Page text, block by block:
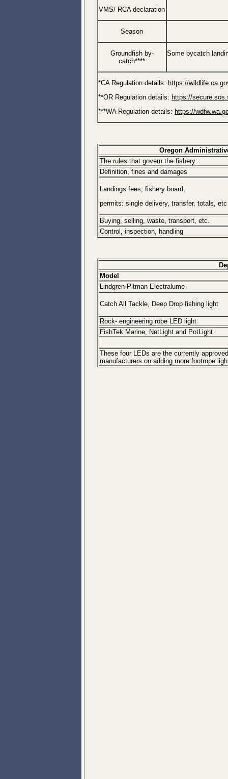
VMS/ RCA declaration
Season
Groundfish by-
catch****
Some bycatch
*CA Regulation details: https://
**OR Regulation details: https://
***WA Regulation details: https://
Oregon
The rules that govern the fishery:
Definition, fines and damages
Landings fees, fishery board,
permits: single delivery, transfer, totals, etc
Buying, selling, waste, transport, etc.
Control, inspection, handling
Model
Lindgren-Pitman Electralume
Catch All Tackle, Deep Drop fishing light
Rock- engineering rope LED light
FishTek Marine, NetLight and PotLight
These four LEDs are the currently
manufacturers on adding more footrope